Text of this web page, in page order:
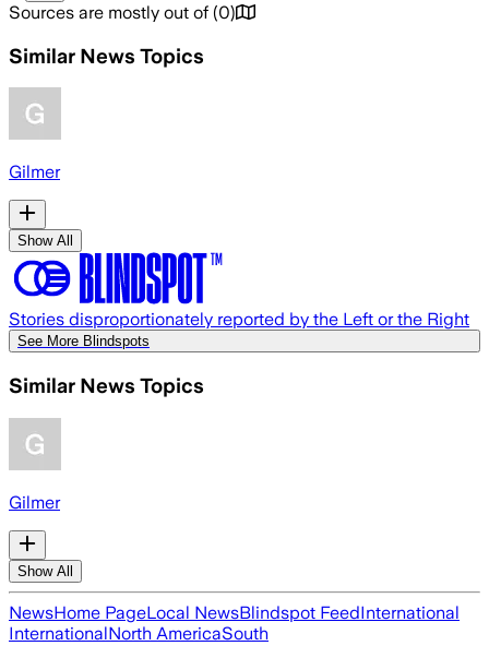
Sources are mostly out of (0)
Similar News Topics
Gilmer
Show All
Stories disproportionately reported by the Left or the Right
See More Blindspots
Similar News Topics
Gilmer
Show All
NewsHome PageLocal NewsBlindspot FeedInternational
InternationalNorth AmericaSouth